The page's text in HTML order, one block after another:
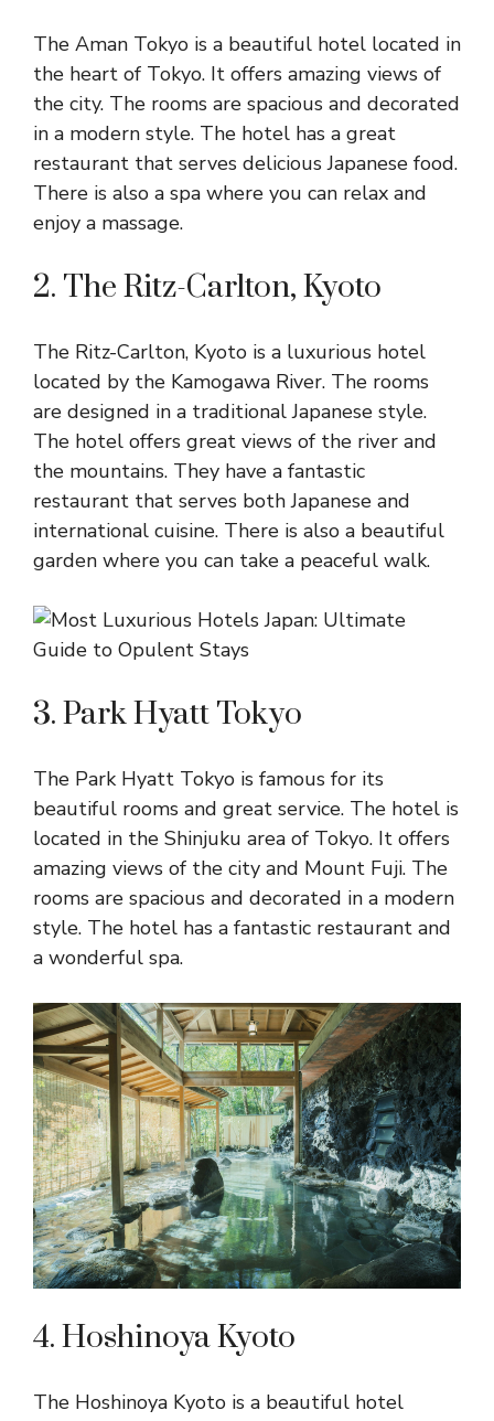
The Aman Tokyo is a beautiful hotel located in
the heart of Tokyo. It offers amazing views of
the city. The rooms are spacious and decorated
in a modern style. The hotel has a great
restaurant that serves delicious Japanese food.
There is also a spa where you can relax and
enjoy a massage.
2. The Ritz-Carlton, Kyoto
The Ritz-Carlton, Kyoto is a luxurious hotel
located by the Kamogawa River. The rooms
are designed in a traditional Japanese style.
The hotel offers great views of the river and
the mountains. They have a fantastic
restaurant that serves both Japanese and
international cuisine. There is also a beautiful
garden where you can take a peaceful walk.
3. Park Hyatt Tokyo
The Park Hyatt Tokyo is famous for its
beautiful rooms and great service. The hotel is
located in the Shinjuku area of Tokyo. It offers
amazing views of the city and Mount Fuji. The
rooms are spacious and decorated in a modern
style. The hotel has a fantastic restaurant and
a wonderful spa.
4. Hoshinoya Kyoto
The Hoshinoya Kyoto is a beautiful hotel